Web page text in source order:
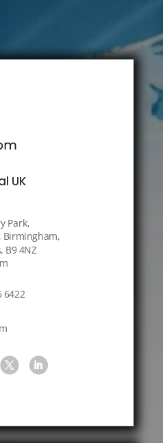
UK
Park,
Birmingham,
B9 4NZ
6422